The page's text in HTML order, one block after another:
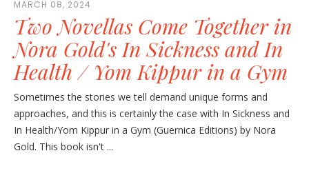
MARCH 08, 2024
Two Novellas Come Together in
Nora Gold's In Sickness and In
Health / Yom Kippur in a Gym
Sometimes the stories we tell demand unique forms and
approaches, and this is certainly the case with In Sickness and
In Health/Yom Kippur in a Gym (Guernica Editions) by Nora
Gold. This book isn't ...